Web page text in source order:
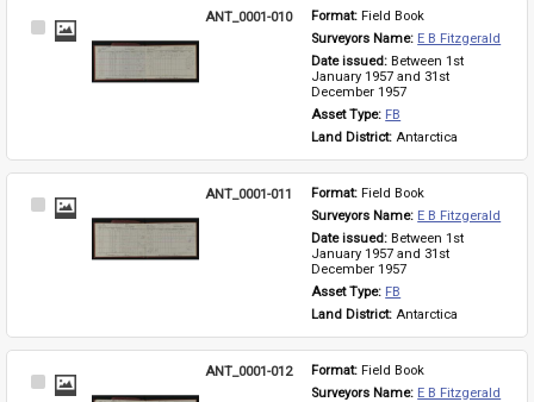
Select
ANT_0001-010 Format: Field Book
Surveyors Name: E B Fitzgerald
Date issued: Between 1st
January 1957 and 31st
December 1957
Asset Type: FB
Land District: Antarctica
Select
ANT_0001-011 Format: Field Book
Surveyors Name: E B Fitzgerald
Date issued: Between 1st
January 1957 and 31st
December 1957
Asset Type: FB
Land District: Antarctica
Select
ANT_0001-012 Format: Field Book
Surveyors Name: E B Fitzgerald